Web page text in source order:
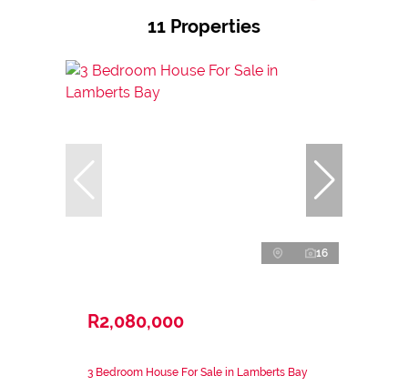
11 Properties
16
R2,080,000
3 Bedroom House For Sale in Lamberts Bay